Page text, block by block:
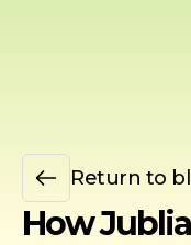
Return to
How